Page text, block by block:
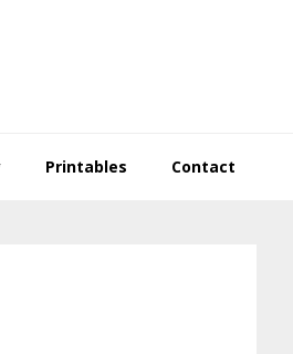
Printables Contact